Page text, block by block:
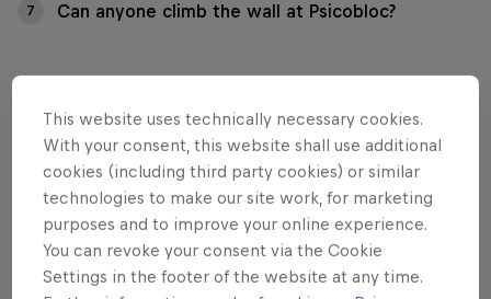
7 Can anyone climb the wall at Psicobloc?
01
What is Psicobloc Open
Series?
This website uses technically necessary cookies.
With your consent, this website shall use additional
cookies (including third party cookies) or similar
technologies to make our site work, for marketing
purposes and to improve your online experience.
You can revoke your consent via the Cookie
Settings in the footer of the website at any time.